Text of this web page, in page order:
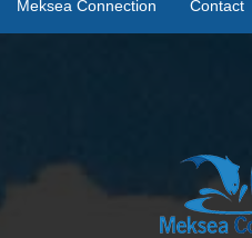
Meksea Connection Contact